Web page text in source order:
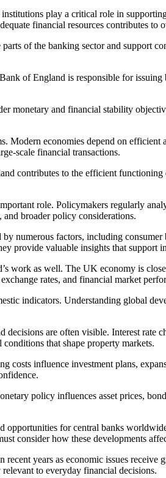
play a critical role in
financial resources contributes to
of the banking sector and support
of England is responsible for
monetary and financial stability
Modern economies depend on
scale financial transactions.
contributes to the efficient
role. Policymakers regularly
broader policy considerations.
numerous factors, including
provide valuable insights that support
work as well. The UK economy is
rates, and financial market
indicators. Understanding global
are often visible. Interest
that shape property markets.
costs influence investment plans,
policy influences asset prices,
opportunities for central banks
consider how these developments
years as economic issues
to everyday financial decisions.